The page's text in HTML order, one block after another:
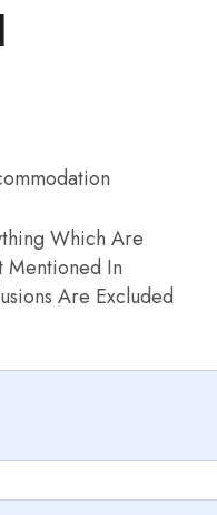
Which Are
Mentioned In
Are Excluded